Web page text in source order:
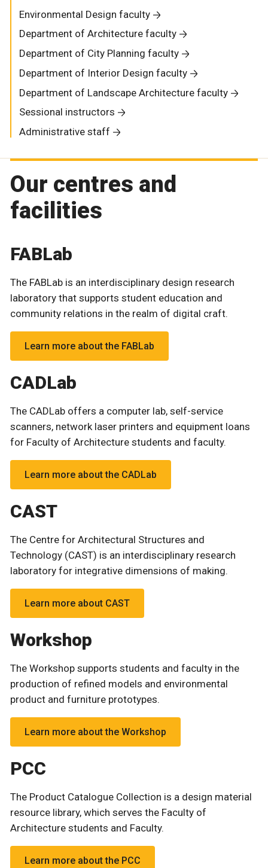
Environmental Design faculty
Department of Architecture faculty
Department of City Planning faculty
Department of Interior Design faculty
Department of Landscape Architecture faculty
Sessional instructors
Administrative staff
Our centres and
facilities
FABLab
The FABLab is an interdisciplinary design research
laboratory that supports student education and
community relations in the realm of digital craft.
Learn more about the FABLab
CADLab
The CADLab offers a computer lab, self-service
scanners, network laser printers and equipment loans
for Faculty of Architecture students and faculty.
Learn more about the CADLab
CAST
The Centre for Architectural Structures and
Technology (CAST) is an interdisciplinary research
laboratory for integrative dimensions of making.
Learn more about CAST
Workshop
The Workshop supports students and faculty in the
production of refined models and environmental
product and furniture prototypes.
Learn more about the Workshop
PCC
The Product Catalogue Collection is a design material
resource library, which serves the Faculty of
Architecture students and Faculty.
Learn more about the PCC